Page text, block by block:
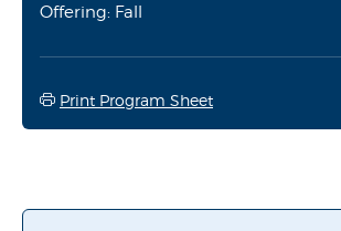
Offering: Fall
Print Program Sheet